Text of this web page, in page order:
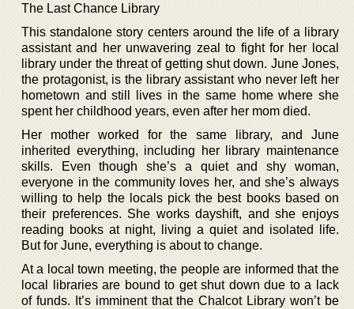
The Last Chance Library
This standalone story centers around the life of a library
assistant and her unwavering zeal to fight for her local
library under the threat of getting shut down. June Jones,
the protagonist, is the library assistant who never left her
hometown and still lives in the same home where she
spent her childhood years, even after her mom died.
Her mother worked for the same library, and June
inherited everything, including her library maintenance
skills. Even though she’s a quiet and shy woman,
everyone in the community loves her, and she’s always
willing to help the locals pick the best books based on
their preferences. She works dayshift, and she enjoys
reading books at night, living a quiet and isolated life.
But for June, everything is about to change.
At a local town meeting, the people are informed that the
local libraries are bound to get shut down due to a lack
of funds. It’s imminent that the Chalcot Library won’t be